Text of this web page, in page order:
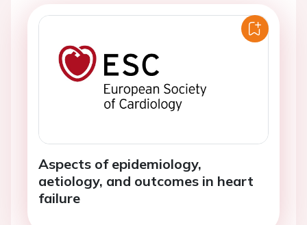
Aspects of epidemiology,
aetiology, and outcomes in heart
failure